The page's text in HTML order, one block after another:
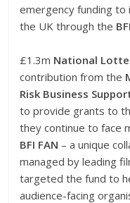
emergency funding
the UK through the
£1.3m National
contribution from the
Risk Business
to provide grants to
they continue to face
BFI FAN – a unique
managed by leading
targeted the fund to
audience-facing